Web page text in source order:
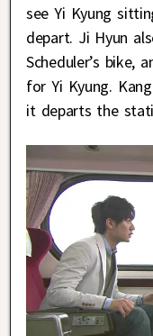
see Yi Kyung
depart. Ji Hyun
Scheduler’s bike,
for Yi Kyung.
it departs the